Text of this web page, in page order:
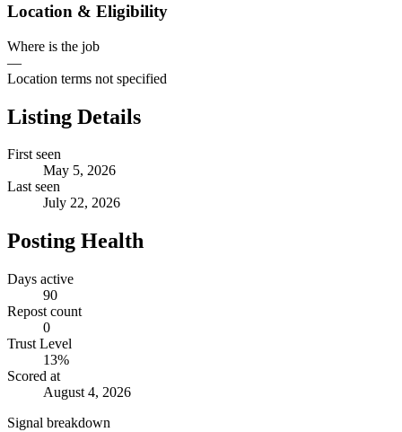
Location & Eligibility
Where is the job
—
Location terms not specified
Listing Details
First seen
May 5, 2026
Last seen
July 22, 2026
Posting Health
Days active
90
Repost count
0
Trust Level
13%
Scored at
August 4, 2026
Signal breakdown